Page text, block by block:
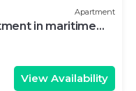
Apartment
in maritime
View Availability